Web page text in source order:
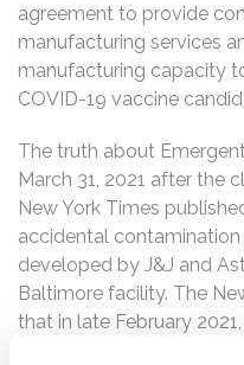
agreement to provide
manufacturing services
manufacturing capacity
COVID-19 vaccine
The truth about
March 31, 2021 after the
New York Times
accidental
developed by J&J and
Baltimore facility. The
that in late February
Baltimore facility mixed